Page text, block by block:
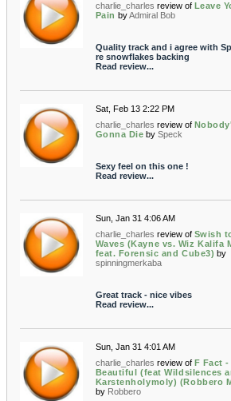
charlie_charles review of Leave
Pain byAdmiral Bob
Quality track and i agree with
re snowflakes backing
Read review...
Sat, Feb 13 2:22 PM
charlie_charles review of
Gonna Die by Speck
Sexy feel on this one !
Read review...
Sun, Jan 31 4:06 AM
charlie_charles review of Swish
Waves (Kayne vs. Wiz Kalifa
feat. Forensic and Cube3) by
spinningmerkaba
Great track - nice vibes
Read review...
Sun, Jan 31 4:01 AM
charlie_charles review of F Fact -
Beautiful (feat Wildsilences
Karstenholymoly) (Robbero
by Robbero